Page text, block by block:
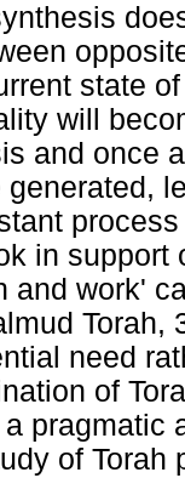
state
will
and once
in support
and work'
Torah,
need
of
pragmatic
of Torah